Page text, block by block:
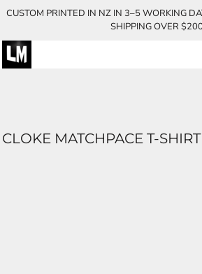
CUSTOM PRINTED IN NZ IN 3–5 WORKING
SHIPPING OVER $200
CLOKE MATCHPACE T-